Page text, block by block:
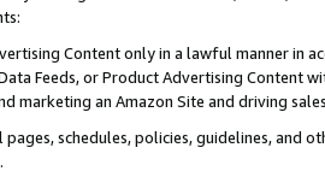
Content only in a lawful manner in
Data Feeds, or Product Advertising
marketing an Amazon Site and driving
schedules, policies, guidelines, and